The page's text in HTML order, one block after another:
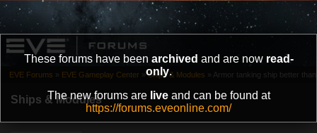
These forums have been archived and are now read-
only.
The new forums are liveand can be found at
https://forums.eveonline.com/
Ships & Modules
EVE Forums » EVE Gameplay Center » Ships & Modules » Armor tanking ship better